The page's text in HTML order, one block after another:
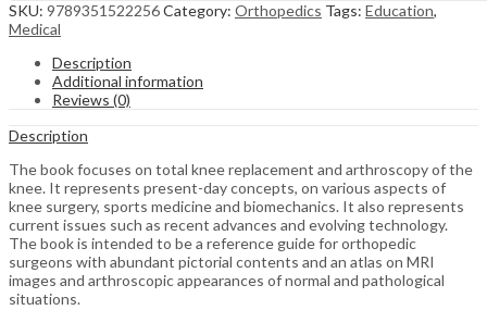
SKU: 9789351522256Category: Orthopedics Tags: Education,
Medical
Description
Additional information
Reviews (0)
Description
The book focuses on total knee replacement and arthroscopy of the
knee. It represents present-day concepts, on various aspects of
knee surgery, sports medicine and biomechanics. It also represents
current issues such as recent advances and evolving technology.
The book is intended to be a reference guide for orthopedic
surgeons with abundant pictorial contents and an atlas on MRI
images and arthroscopic appearances of normal and pathological
situations.